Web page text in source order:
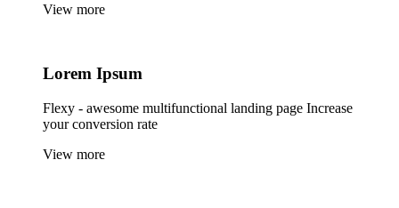
View more
Lorem Ipsum
Flexy - awesome multifunctional landing page Increase
your conversion rate
View more